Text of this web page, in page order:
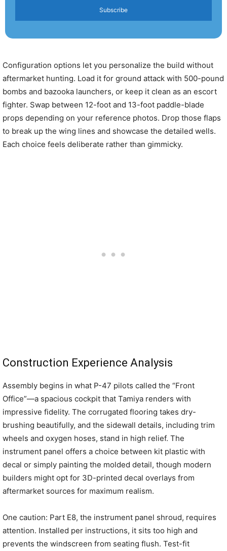
Subscribe
Configuration options let you personalize the build without
aftermarket hunting. Load it for ground attack with 500-pound
bombs and bazooka launchers, or keep it clean as an escort
fighter. Swap between 12-foot and 13-foot paddle-blade
props depending on your reference photos. Drop those flaps
to break up the wing lines and showcase the detailed wells.
Each choice feels deliberate rather than gimmicky.
Construction Experience Analysis
Assembly begins in what P-47 pilots called the “Front
Office”—a spacious cockpit that Tamiya renders with
impressive fidelity. The corrugated flooring takes dry-
brushing beautifully, and the sidewall details, including trim
wheels and oxygen hoses, stand in high relief. The
instrument panel offers a choice between kit plastic with
decal or simply painting the molded detail, though modern
builders might opt for 3D-printed decal overlays from
aftermarket sources for maximum realism.
One caution: Part E8, the instrument panel shroud, requires
attention. Installed per instructions, it sits too high and
prevents the windscreen from seating flush. Test-fit